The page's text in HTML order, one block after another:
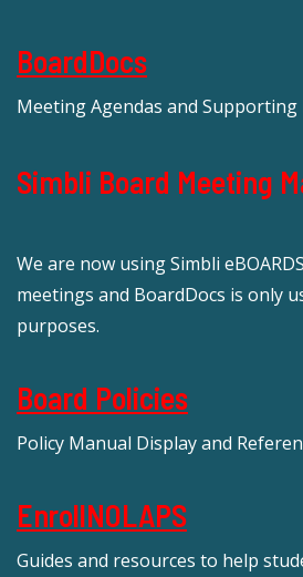
BoardDocs
Meeting Agendas and
Simbli Board Meeting
We are now using Simbli
meetings and BoardDocs is only
purposes.
Board Policies
Policy Manual Display and
EnrollNOLAPS
Guides and resources to help